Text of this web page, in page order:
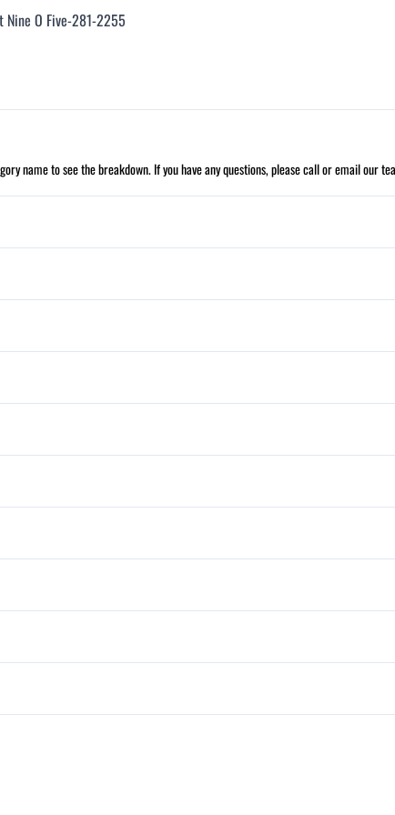
O Five-281-2255
name to see the breakdown. If you have any questions, please call or email our
Cruise Control
Daytime Running Lights
Power Windows
Telescopic Steering Wheel